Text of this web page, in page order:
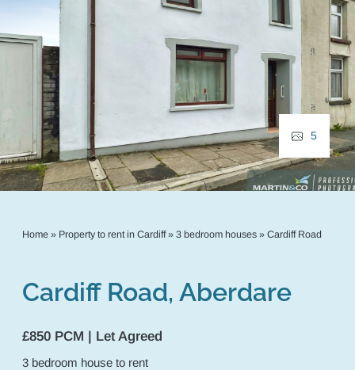
Home» Property to rent in Cardiff» 3 bedroom houses» Cardiff Road
Cardiff Road, Aberdare
£850 PCM | Let Agreed
3 bedroom house to rent
5